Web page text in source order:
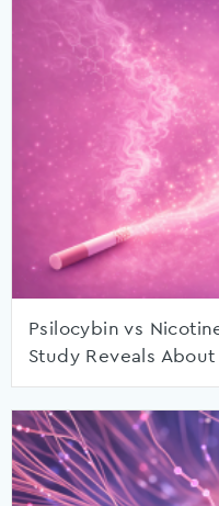
Psilocybin vs
Study Reveals